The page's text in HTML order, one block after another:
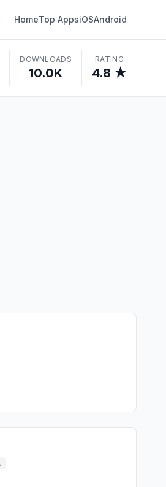
HomeTop AppsiOSAndroid
DOWNLOADS
10.0K
RATING
4.8 ★